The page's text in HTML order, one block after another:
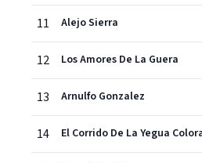
11 Alejo Sierra
12 Los Amores De La Guera
13 Arnulfo Gonzalez
14 El Corrido De La Yegua